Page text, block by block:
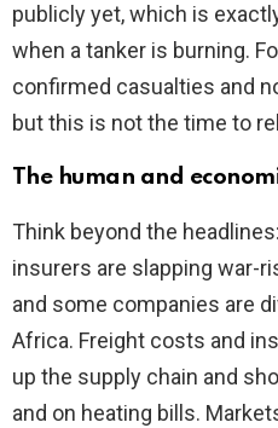
publicly yet, which is
when a tanker is burning.
confirmed casualties and
but this is not the time to
The human and
Think beyond the
insurers are slapping war-
and some companies are
Africa. Freight costs and
up the supply chain and
and on heating bills.